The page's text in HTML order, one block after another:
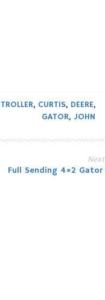
, CURTIS, DEERE,
GATOR, JOHN
Next
Full Sending 4×2 Gator